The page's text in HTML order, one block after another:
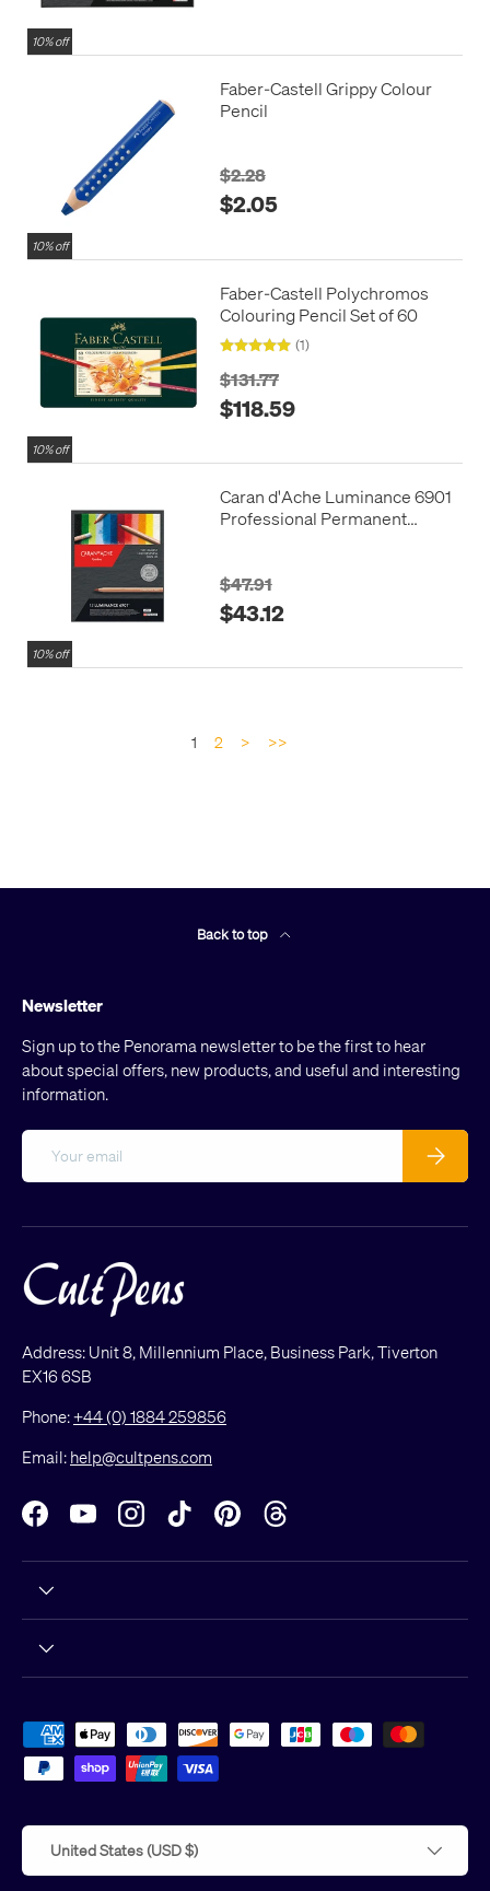
10% off
10% off
Faber-Castell Grippy Colour
Pencil
$2.28
$2.05
10% off
Faber-Castell Polychromos
Colouring Pencil Set of 60
(1)
$131.77
$118.59
10% off
Caran d'Ache Luminance 6901
Professional Permanent
$47.91
$43.12
1 2 > >>
Back to top
Newsletter
Sign up to the Penorama newsletter to be the first to hear
about special offers, new products, and useful and interesting
information.
Subscribe
Address: Unit 8, Millennium Place, Business Park, Tiverton
EX16 6SB
Phone:+44 (0) 1884 259856
Email: help@cultpens.com
FacebookYouTubeInstagramTikTokPinterestThreads
Payment methods accepted
United States (USD $)